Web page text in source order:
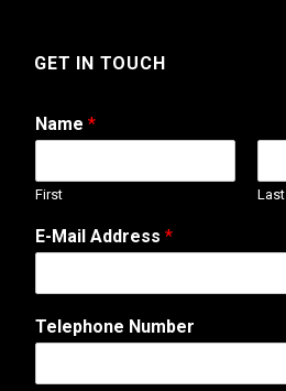
GET IN TOUCH
Name *
First Last
E-Mail Address *
*
E
M
Telephone Number